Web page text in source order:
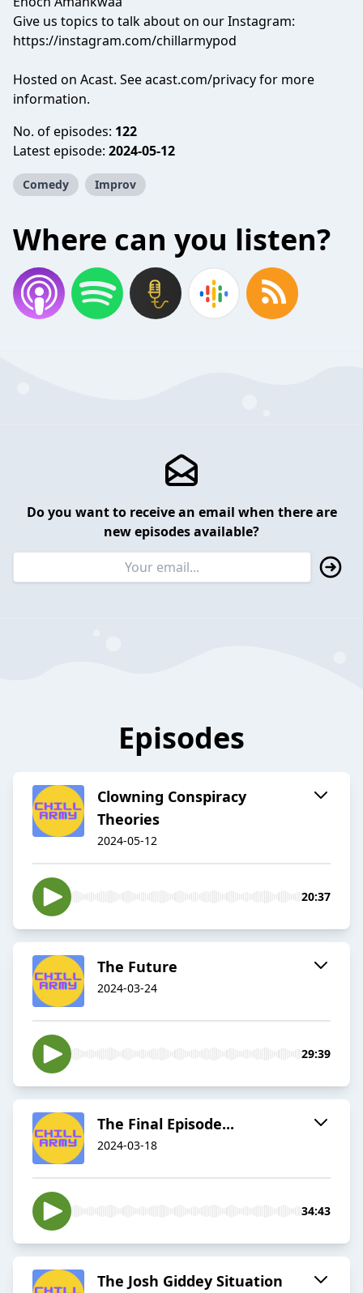
Give us topics to talk about on our Instagram:
https://instagram.com/chillarmypod
Hosted on Acast. Seeacast.com/privacyfor more
information.
No. of episodes: 122
Latest episode: 2024-05-12
Comedy Improv
Where can you listen?
Do you want to receive an email when there are
new episodes available?
Episodes
Clowning Conspiracy
Theories
2024-05-12
20:37
The Future
2024-03-24
29:39
The Final Episode...
2024-03-18
34:43
The Josh Giddey Situation